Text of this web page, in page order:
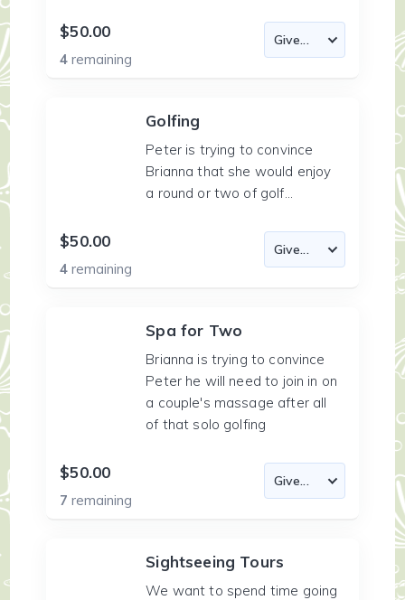
$50.00
4remaining
Golfing
Peter is trying to convince
Brianna that she would enjoy
a round or two of golf...
$50.00
4remaining
Spa for Two
Brianna is trying to convince
Peter he will need to join in on
a couple's massage after all
of that solo golfing
$50.00
7remaining
Sightseeing Tours
We want to spend time going